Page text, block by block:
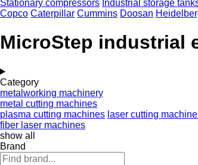
Stationary compressors Industrial storage
Copco Caterpillar Cummins Doosan
MicroStep industrial
Category
metalworking machinery
metal cutting machines
plasma cutting machines laser cutting
fiber laser machines
show all
Brand